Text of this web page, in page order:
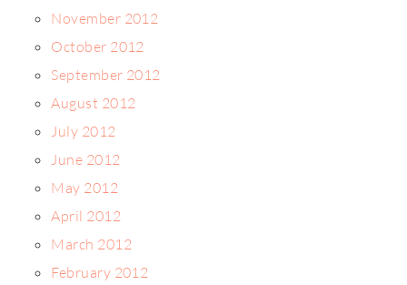
November 2012
October 2012
September 2012
August 2012
July 2012
June 2012
May 2012
April 2012
March 2012
February 2012